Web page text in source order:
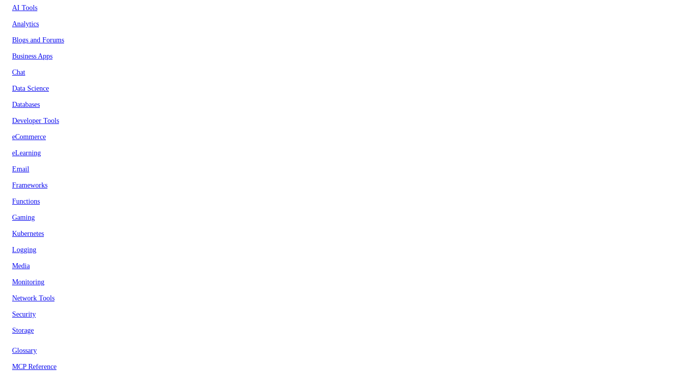
AI Tools
Analytics
Blogs and Forums
Business Apps
Chat
Data Science
Databases
Developer Tools
eCommerce
eLearning
Email
Frameworks
Functions
Gaming
Kubernetes
Logging
Media
Monitoring
Network Tools
Security
Storage
Glossary
MCP Reference